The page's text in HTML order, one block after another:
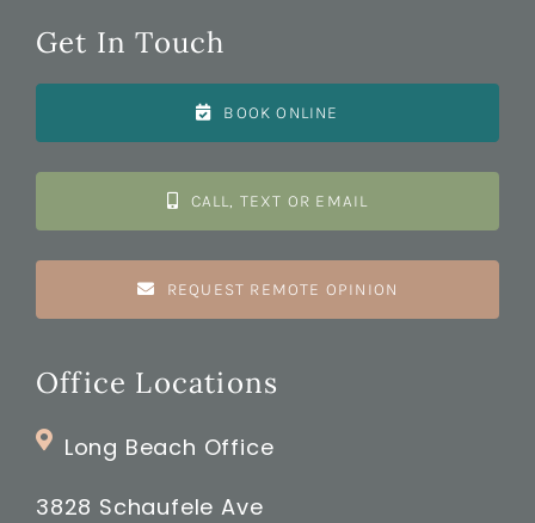
Get In Touch
BOOK ONLINE
CALL, TEXT OR EMAIL
REQUEST REMOTE OPINION
Office Locations
Long Beach Office
3828 Schaufele Ave